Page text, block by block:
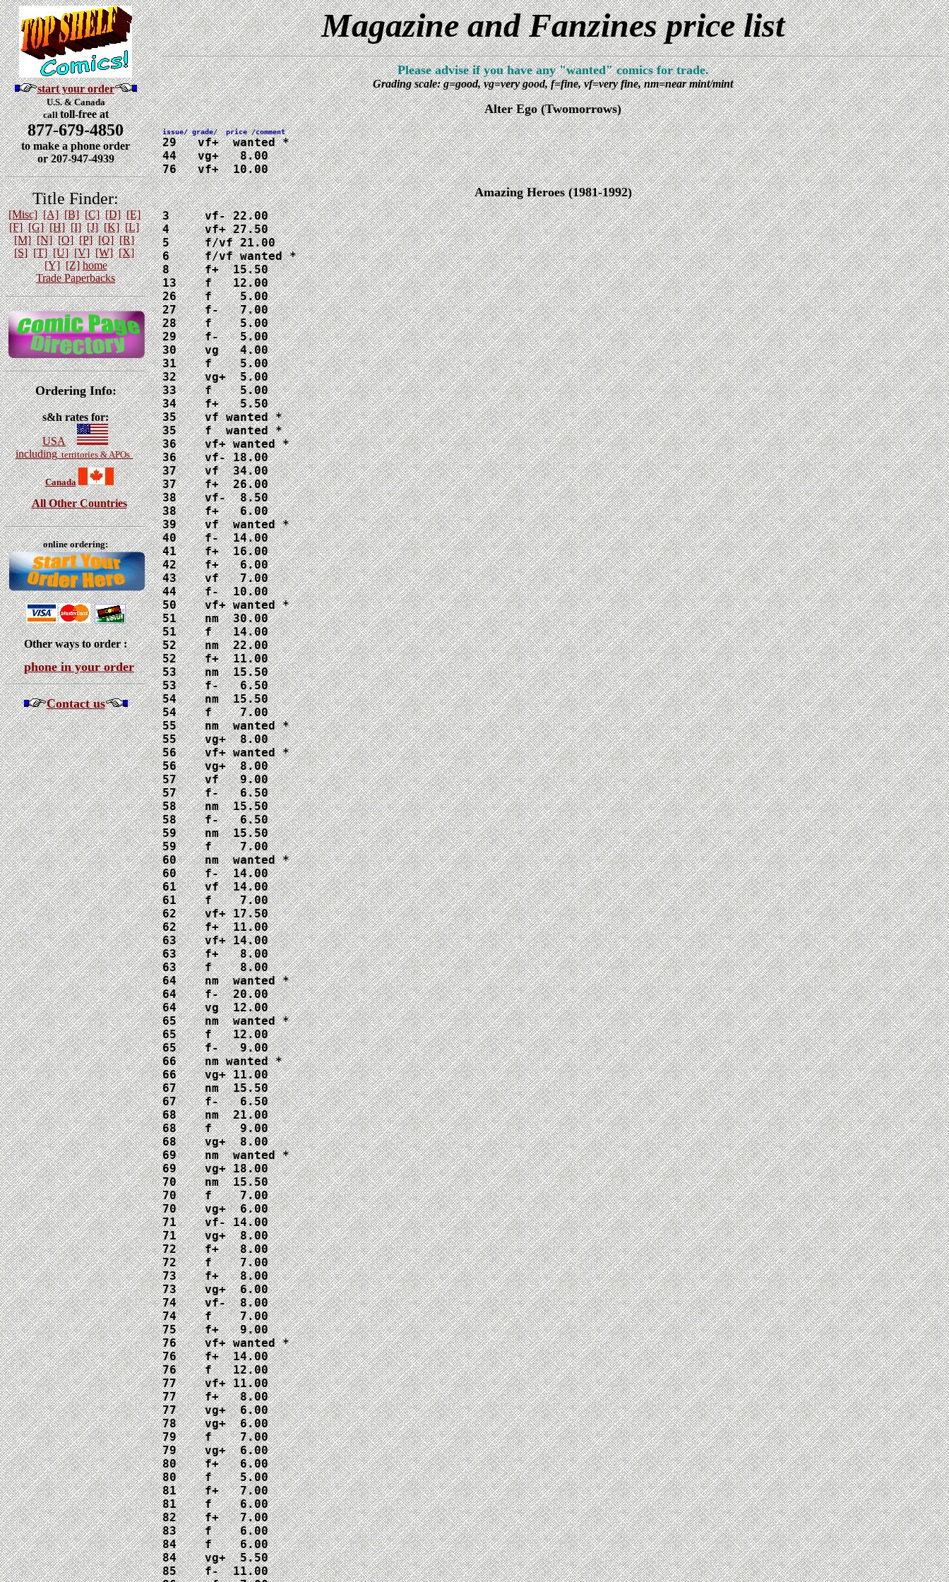
start your order
U.S. & Canada
calltoll-free at
877-679-4850
to make a phone order
or 207-947-4939
Title Finder:
[Misc] [A] [B] [C] [D] [E]
[F] [G] [H] [I] [J] [K] [L]
[M] [N] [O] [P] [Q] [R]
[S] [T] [U] [V] [W] [X]
[Y] [Z] home
Trade Paperbacks
Ordering Info:
s&h rates for:
USA
includingterritories & APOs
Canada
All Other Countries
online ordering:
Other ways to order :
phone in your order
Contact us
Magazine and Fanzines price list
Please advise if you have any "wanted" comics for trade.
Grading scale: g=good, vg=very good, f=fine, vf=very fine, nm=near mint/mint
Alter Ego (Twomorrows)
29   vf+  wanted *
44   vg+   8.00
76   vf+  10.00
Amazing Heroes (1981-1992)
3     vf- 22.00
4     vf+ 27.50
5     f/vf 21.00
6     f/vf wanted *
8     f+  15.50
13    f   12.00
26    f    5.00
27    f-   7.00
28    f    5.00
29    f-   5.00
30    vg   4.00
31    f    5.00
32    vg+  5.00
33    f    5.00
34    f+   5.50
35    vf wanted *
35    f  wanted *
36    vf+ wanted *
36    vf- 18.00
37    vf  34.00
37    f+  26.00
38    vf-  8.50
38    f+   6.00
39    vf  wanted *
40    f-  14.00
41    f+  16.00
42    f+   6.00
43    vf   7.00
44    f-  10.00
50    vf+ wanted *
51    nm  30.00
51    f   14.00
52    nm  22.00
52    f+  11.00
53    nm  15.50
53    f-   6.50
54    nm  15.50
54    f    7.00
55    nm  wanted *
55    vg+  8.00
56    vf+ wanted *
56    vg+  8.00
57    vf   9.00
57    f-   6.50
58    nm  15.50
58    f-   6.50
59    nm  15.50
59    f    7.00
60    nm  wanted *
60    f-  14.00
61    vf  14.00
61    f    7.00
62    vf+ 17.50
62    f+  11.00
63    vf+ 14.00
63    f+   8.00
63    f    8.00
64    nm  wanted *
64    f-  20.00
64    vg  12.00
65    nm  wanted *
65    f   12.00
65    f-   9.00
66    nm wanted *
66    vg+ 11.00
67    nm  15.50
67    f-   6.50
68    nm  21.00
68    f    9.00
68    vg+  8.00
69    nm  wanted *
69    vg+ 18.00
70    nm  15.50
70    f    7.00
70    vg+  6.00
71    vf- 14.00
71    vg+  8.00
72    f+   8.00
72    f    7.00
73    f+   8.00
73    vg+  6.00
74    vf-  8.00
74    f    7.00
75    f+   9.00
76    vf+ wanted *
76    f+  14.00
76    f   12.00
77    vf+ 11.00
77    f+   8.00
77    vg+  6.00
78    vg+  6.00
79    f    7.00
79    vg+  6.00
80    f+   6.00
80    f    5.00
81    f+   7.00
81    f    6.00
82    f+   7.00
83    f    6.00
84    f    6.00
84    vg+  5.50
85    f-  11.00